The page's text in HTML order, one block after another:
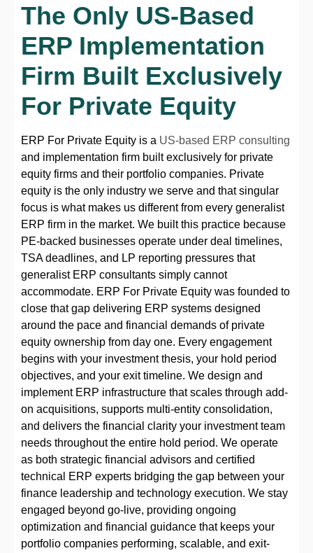
The Only US-Based
ERP Implementation
Firm Built Exclusively
For Private Equity
ERP For Private Equity is a US-based ERP consulting
and implementation firm built exclusively for private
equity firms and their portfolio companies. Private
equity is the only industry we serve and that singular
focus is what makes us different from every generalist
ERP firm in the market. We built this practice because
PE-backed businesses operate under deal timelines,
TSA deadlines, and LP reporting pressures that
generalist ERP consultants simply cannot
accommodate. ERP For Private Equity was founded to
close that gap delivering ERP systems designed
around the pace and financial demands of private
equity ownership from day one. Every engagement
begins with your investment thesis, your hold period
objectives, and your exit timeline. We design and
implement ERP infrastructure that scales through add-
on acquisitions, supports multi-entity consolidation,
and delivers the financial clarity your investment team
needs throughout the entire hold period. We operate
as both strategic financial advisors and certified
technical ERP experts bridging the gap between your
finance leadership and technology execution. We stay
engaged beyond go-live, providing ongoing
optimization and financial guidance that keeps your
portfolio companies performing, scalable, and exit-